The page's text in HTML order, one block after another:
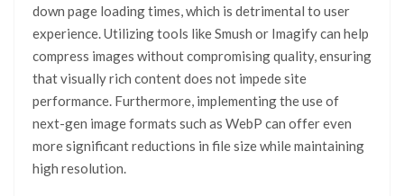
down page loading times, which is detrimental to user
experience. Utilizing tools like Smush or Imagify can help
compress images without compromising quality, ensuring
that visually rich content does not impede site
performance. Furthermore, implementing the use of
next-gen image formats such as WebP can offer even
more significant reductions in file size while maintaining
high resolution.